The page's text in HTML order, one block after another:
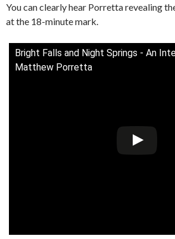
You can clearly hear Porretta revealing
at the 18-minute mark.
Bright Falls and Night Springs - An
Matthew Porretta